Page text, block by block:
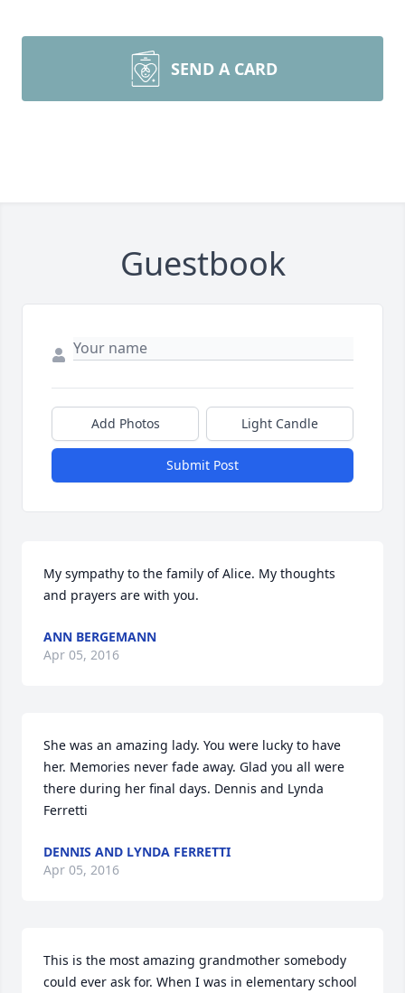
SEND A CARD
Guestbook
Add Photos Light Candle
Submit Post
My sympathy to the family of Alice. My thoughts
and prayers are with you.
ANN BERGEMANN
Apr 05, 2016
She was an amazing lady. You were lucky to have
her. Memories never fade away. Glad you all were
there during her final days. Dennis and Lynda
Ferretti
DENNIS AND LYNDA FERRETTI
Apr 05, 2016
This is the most amazing grandmother somebody
could ever ask for. When I was in elementary school